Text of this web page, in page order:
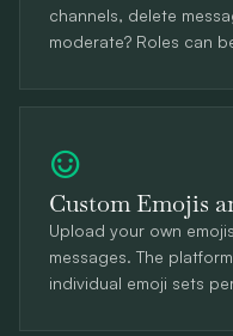
channels, delete
moderate? Roles can
Custom Emojis
Upload your own
messages. The
individual emoji sets